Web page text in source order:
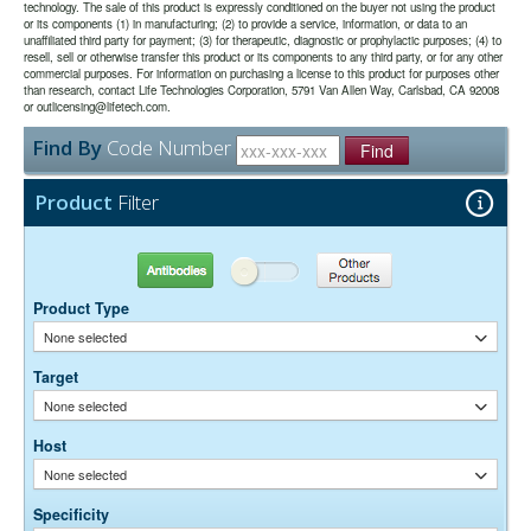
Find By Code Number Find
Product Filter
Antibodies Other Products
Product Type
None selected
Target
None selected
Host
None selected
Specificity
Purity:The antibody was purified from antisera by a combination of
pepsin digestion and immunoaffinity chromatography using antigens
coupled to agarose beads. Fc fragments and whole IgG molecules
have been removed.
Buffer:0.01M Sodium Phosphate, 0.25M NaCl, pH 7.6
Stabilizer:15 mg/ml Bovine Serum Albumin (IgG-Free, Protease-
Free)
Suggested Working Concentration or Dilution Range:
1:100 - 1:800 for most applications
Dilution factors are presented in the form of a range because the
optimal dilution is a function of many factors, such as antigen density,
permeability, etc. The actual dilution used must be determined
empirically.
technology. The sale of this product is expressly conditioned on the buyer not using the product
or its components (1) in manufacturing; (2) to provide a service, information, or data to an
unaffiliated third party for payment; (3) for therapeutic, diagnostic or prophylactic purposes; (4) to
resell, sell or otherwise transfer this product or its components to any third party, or for any other
commercial purposes. For information on purchasing a license to this product for purposes other
than research, contact Life Technologies Corporation, 5791 Van Allen Way, Carlsbad, CA 92008
or outlicensing@lifetech.com.